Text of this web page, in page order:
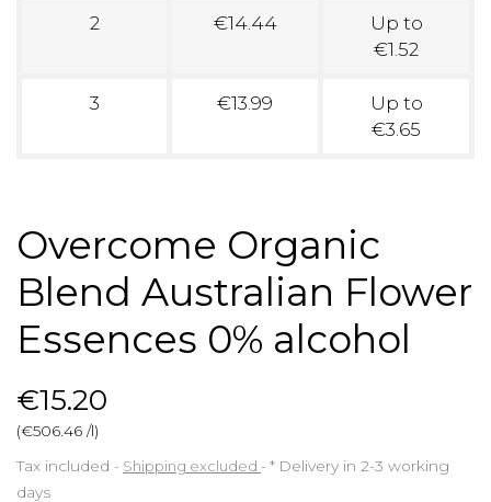
2 €14.44
Up to
€1.52
3 €13.99
Up to
€3.65
Overcome Organic
Blend Australian Flower
Essences 0% alcohol
€15.20
(€506.46 /l)
Tax included
Shipping excluded * Delivery in 2-3 working
days